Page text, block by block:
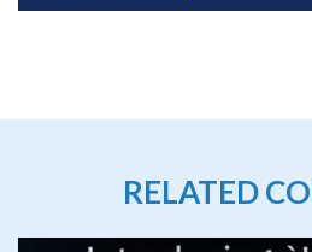
RELATED